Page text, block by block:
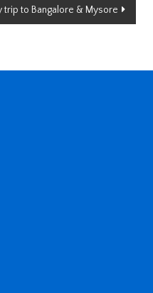
trip to Bangalore & Mysore